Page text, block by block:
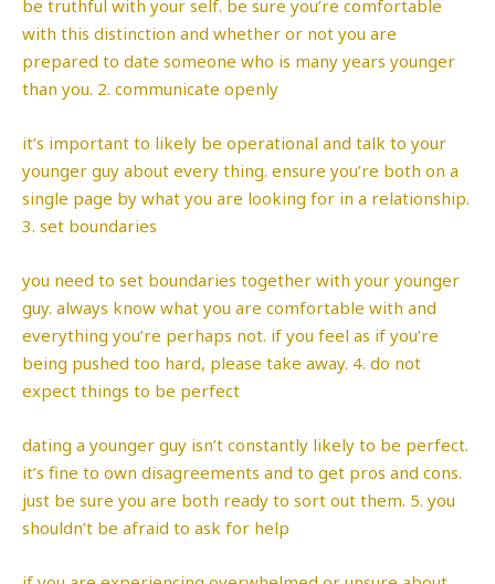
be truthful with your self. be sure you’re comfortable
with this distinction and whether or not you are
prepared to date someone who is many years younger
than you. 2. communicate openly
it’s important to likely be operational and talk to your
younger guy about every thing. ensure you’re both on a
single page by what you are looking for in a relationship.
3. set boundaries
you need to set boundaries together with your younger
guy. always know what you are comfortable with and
everything you’re perhaps not. if you feel as if you’re
being pushed too hard, please take away. 4. do not
expect things to be perfect
dating a younger guy isn’t constantly likely to be perfect.
it’s fine to own disagreements and to get pros and cons.
just be sure you are both ready to sort out them. 5. you
shouldn’t be afraid to ask for help